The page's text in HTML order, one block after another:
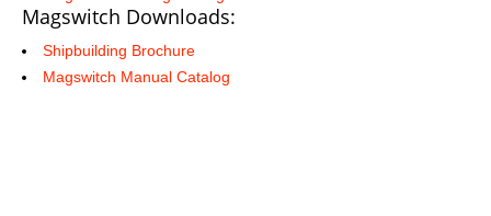
Magswitch Downloads:
Shipbuilding Brochure
Magswitch Manual Catalog